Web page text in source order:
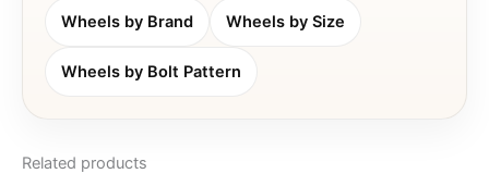
Wheels by Brand Wheels by Size
Wheels by Bolt Pattern
Related products